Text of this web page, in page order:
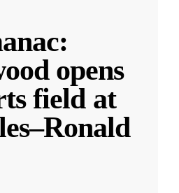
opens
field at